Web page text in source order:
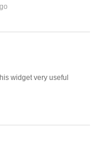
widget very useful